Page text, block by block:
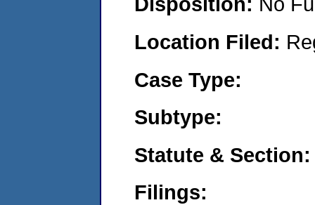
Location Filed:
Case Type:
Subtype:
Statute & Section:
Filings: